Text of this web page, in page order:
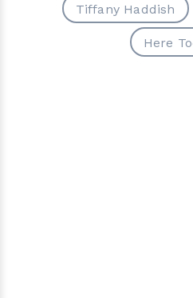
Tiffany Haddish
Here